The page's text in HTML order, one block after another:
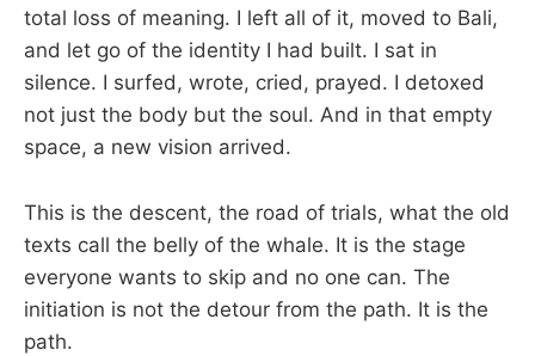
total loss of meaning. I left all of it, moved to Bali,
and let go of the identity I had built. I sat in
silence. I surfed, wrote, cried, prayed. I detoxed
not just the body but the soul. And in that empty
space, a new vision arrived.
This is the descent, the road of trials, what the old
texts call the belly of the whale. It is the stage
everyone wants to skip and no one can. The
initiation is not the detour from the path. It is the
path.